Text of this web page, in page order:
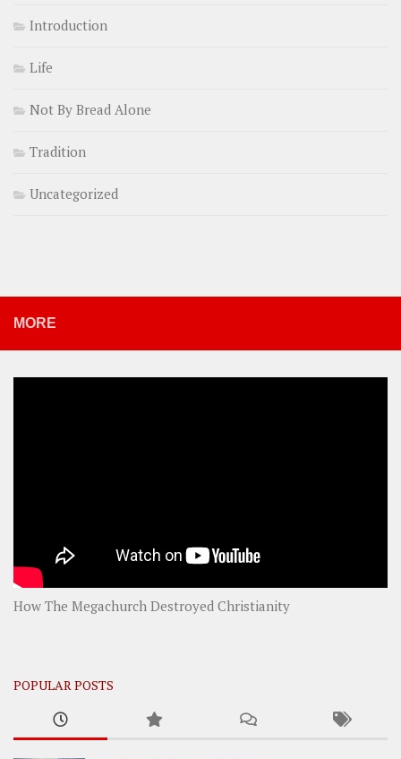
Introduction
Life
Not By Bread Alone
Tradition
Uncategorized
MORE
How The Megachurch Destroyed Christianity
POPULAR POSTS